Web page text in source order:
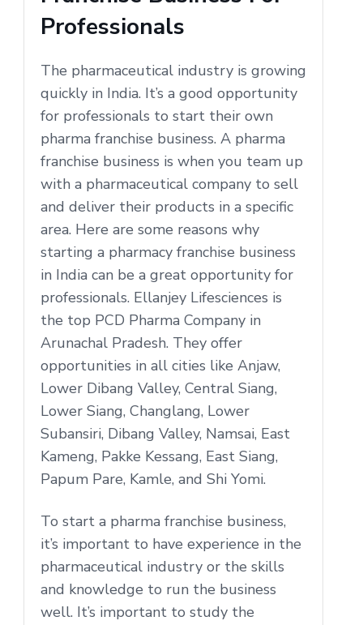
Professionals
The pharmaceutical industry is growing
quickly in India. It’s a good opportunity
for professionals to start their own
pharma franchise business. A pharma
franchise business is when you team up
with a pharmaceutical company to sell
and deliver their products in a specific
area. Here are some reasons why
starting a pharmacy franchise business
in India can be a great opportunity for
professionals. Ellanjey Lifesciences is
the top PCD Pharma Company in
Arunachal Pradesh. They offer
opportunities in all cities like Anjaw,
Lower Dibang Valley, Central Siang,
Lower Siang, Changlang, Lower
Subansiri, Dibang Valley, Namsai, East
Kameng, Pakke Kessang, East Siang,
Papum Pare, Kamle, and Shi Yomi.
To start a pharma franchise business,
it’s important to have experience in the
pharmaceutical industry or the skills
and knowledge to run the business
well. It’s important to study the